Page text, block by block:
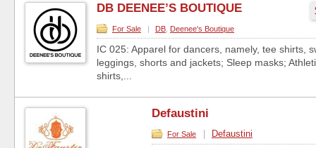
DB DEENEE’S BOUTIQUE
For Sale | DB Deenee's Boutique
IC 025: Apparel for dancers, namely, tee shirts,
leggings, shorts and jackets; Sleep masks;
shirts,...
Defaustini
For Sale Defaustini